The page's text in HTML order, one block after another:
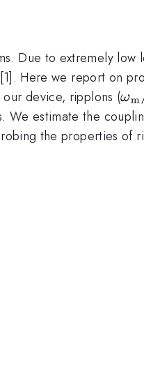
Due to extremely
Here we report on
device, ripplons (ωm
We estimate the
the properties of